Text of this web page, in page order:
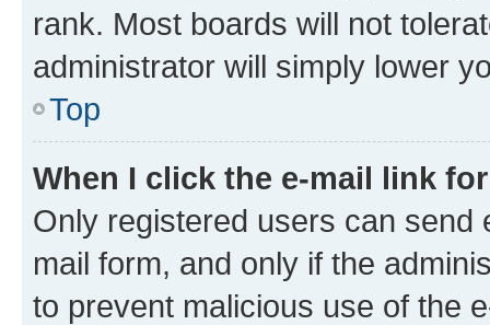
rank. Most boards will not
administrator will simply lower
Top
When I click the e-mail link
Only registered users can send
mail form, and only if the
to prevent malicious use of the